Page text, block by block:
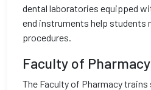
dental laboratories equipped
end instruments help students
procedures.
Faculty of Pharmacy
The Faculty of Pharmacy